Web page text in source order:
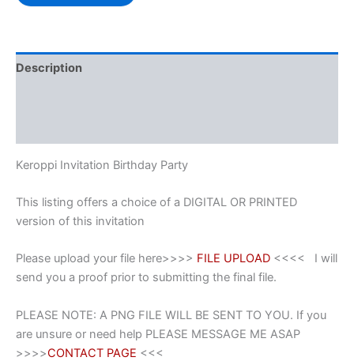
Description
Keroppi Invitation Birthday Party
This listing offers a choice of a DIGITAL OR PRINTED
version of this invitation
Please upload your file here>>>> FILE UPLOAD <<<< I will
send you a proof prior to submitting the final file.
PLEASE NOTE: A PNG FILE WILL BE SENT TO YOU. If you
are unsure or need help PLEASE MESSAGE ME ASAP
>>>>CONTACT PAGE <<<